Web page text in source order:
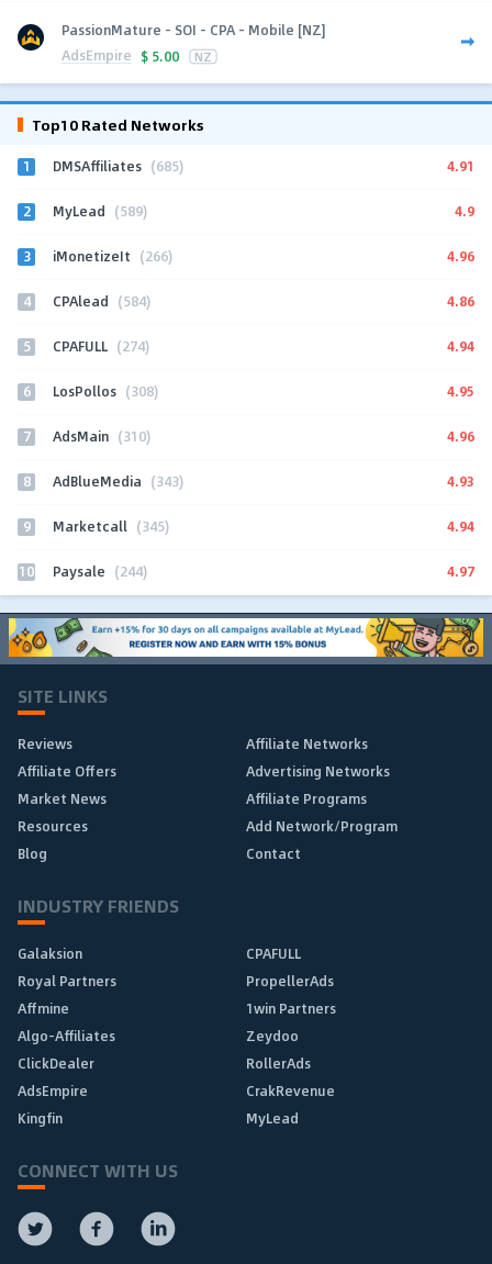
PassionMature - SOI - CPA - Mobile [NZ]
AdsEmpire $ 5.00 NZ
Top10 Rated Networks
1 DMSAffiliates (685) 4.91
2 MyLead (589) 4.9
3 iMonetizeIt (266) 4.96
4 CPAlead (584) 4.86
5 CPAFULL (274) 4.94
6 LosPollos (308) 4.95
7 AdsMain (310) 4.96
8 AdBlueMedia (343) 4.93
9 Marketcall (345) 4.94
10 Paysale (244) 4.97
SITE LINKS
Reviews
Affiliate Networks
Affiliate Offers
Advertising Networks
Market News
Affiliate Programs
Resources
Add Network/Program
Blog
Contact
INDUSTRY FRIENDS
Galaksion
CPAFULL
Royal Partners
PropellerAds
Affmine
1win Partners
Algo-Affiliates
Zeydoo
ClickDealer
RollerAds
AdsEmpire
CrakRevenue
Kingfin
MyLead
CONNECT WITH US